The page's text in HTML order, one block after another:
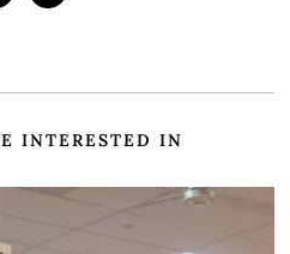
INTERESTED IN